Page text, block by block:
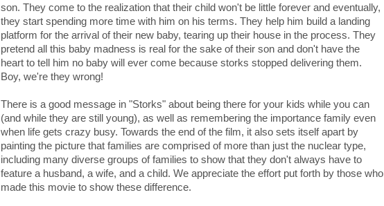
son. They come to the realization that their child won't be little forever and eventually,
they start spending more time with him on his terms. They help him build a landing
platform for the arrival of their new baby, tearing up their house in the process. They
pretend all this baby madness is real for the sake of their son and don't have the
heart to tell him no baby will ever come because storks stopped delivering them.
Boy, we're they wrong!
There is a good message in "Storks" about being there for your kids while you can
(and while they are still young), as well as remembering the importance family even
when life gets crazy busy. Towards the end of the film, it also sets itself apart by
painting the picture that families are comprised of more than just the nuclear type,
including many diverse groups of families to show that they don't always have to
feature a husband, a wife, and a child. We appreciate the effort put forth by those who
made this movie to show these difference.